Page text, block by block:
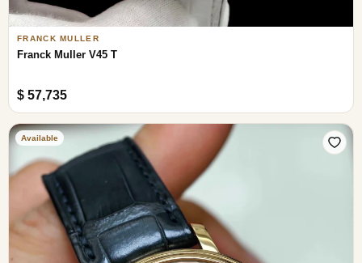
FRANCK MULLER
Franck Muller V45 T
$ 57,735
Available